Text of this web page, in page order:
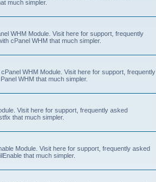
much simpler.
WHM Module. Visit here for support, frequently
cPanel WHM that much simpler.
WHM Module. Visit here for support, frequently
WHM that much simpler.
Visit here for support, frequently asked
that much simpler.
Module. Visit here for support, frequently asked
that much simpler.